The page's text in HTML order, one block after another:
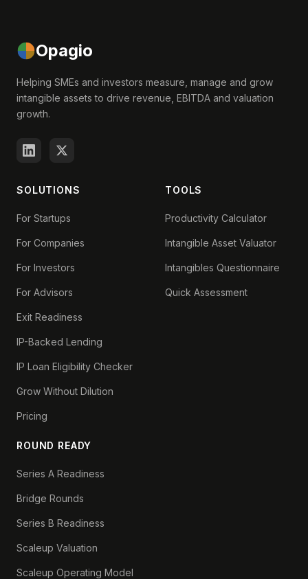
Opagio
Helping SMEs and investors measure, manage and grow
intangible assets to drive revenue, EBITDA and valuation
growth.
SOLUTIONS
For Startups
For Companies
For Investors
For Advisors
Exit Readiness
IP-Backed Lending
IP Loan Eligibility Checker
Grow Without Dilution
Pricing
ROUND READY
Series A Readiness
Bridge Rounds
Series B Readiness
Scaleup Valuation
Scaleup Operating Model
TOOLS
Productivity Calculator
Intangible Asset Valuator
Intangibles Questionnaire
Quick Assessment